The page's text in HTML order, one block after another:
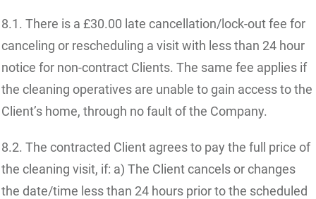
8.1. There is a £30.00 late cancellation/lock-out fee for
canceling or rescheduling a visit with less than 24 hour
notice for non-contract Clients. The same fee applies if
the cleaning operatives are unable to gain access to the
Client’s home, through no fault of the Company.
8.2. The contracted Client agrees to pay the full price of
the cleaning visit, if: a) The Client cancels or changes
the date/time less than 24 hours prior to the scheduled